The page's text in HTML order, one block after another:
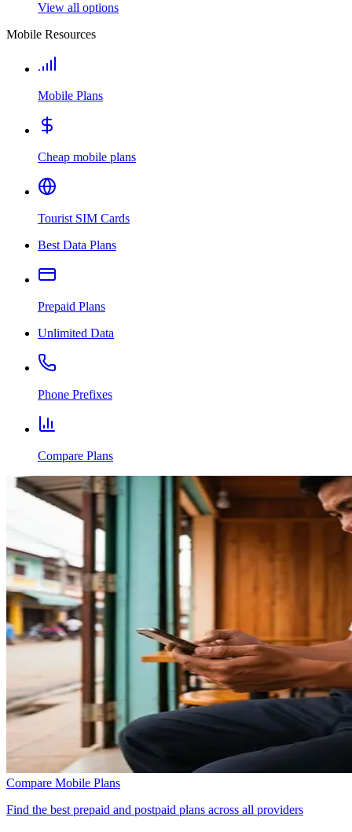
View all options
Mobile Resources
Mobile Plans
Cheap mobile plans
Tourist SIM Cards
Best Data Plans
Prepaid Plans
Unlimited Data
Phone Prefixes
Compare Plans
Compare Mobile Plans
Find the best prepaid and postpaid plans across all providers